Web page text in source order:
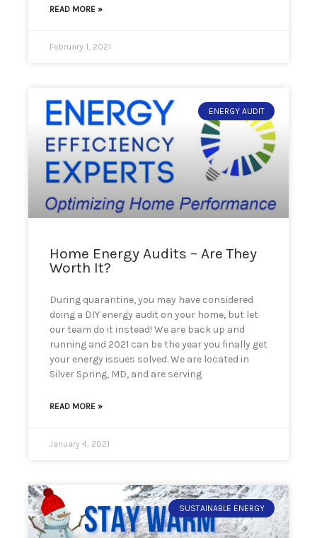
READ MORE »
February 1, 2021
ENERGY AUDIT
Home Energy Audits – Are They
Worth It?
During quarantine, you may have considered
doing a DIY energy audit on your home, but let
our team do it instead! We are back up and
running and 2021 can be the year you finally get
your energy issues solved. We are located in
Silver Spring, MD, and are serving
READ MORE »
January 4, 2021
SUSTAINABLE ENERGY